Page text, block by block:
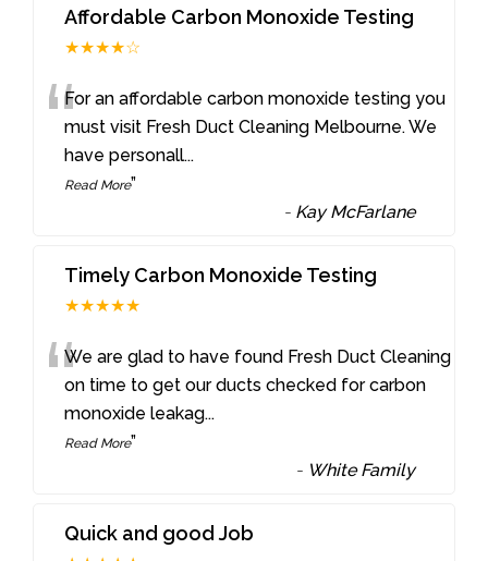
Affordable Carbon Monoxide Testing
★★★★☆
“For an affordable carbon monoxide testing you
must visit Fresh Duct Cleaning Melbourne. We
have personall...
Read More”
- Kay McFarlane
Timely Carbon Monoxide Testing
★★★★★
“We are glad to have found Fresh Duct Cleaning
on time to get our ducts checked for carbon
monoxide leakag...
Read More”
- White Family
Quick and good Job